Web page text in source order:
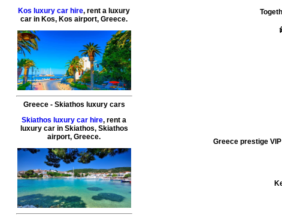
Kos luxury car hire, rent a luxury
car in Kos, Kos airport, Greece.
Greece- Skiathos luxury cars
Skiathos luxury car hire, rent a
luxury car in Skiathos, Skiathos
airport, Greece.
Greece prestige